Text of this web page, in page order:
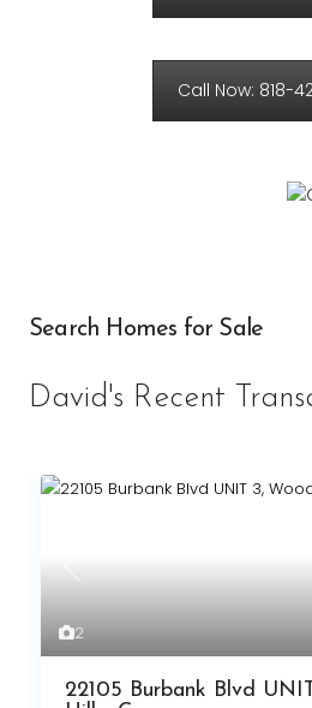
Call Now: 818-
Search Homes for Sale
David's Recent
2
Previous
22105 Burbank Blvd